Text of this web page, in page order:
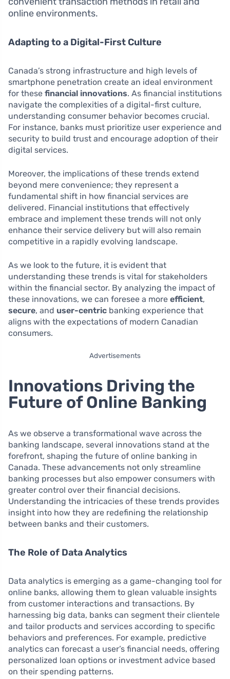
online environments.
Adapting to a Digital-First Culture
Canada’s strong infrastructure and high levels of
smartphone penetration create an ideal environment
for these financial innovations. As financial institutions
navigate the complexities of a digital-first culture,
understanding consumer behavior becomes crucial.
For instance, banks must prioritize user experience and
security to build trust and encourage adoption of their
digital services.
Moreover, the implications of these trends extend
beyond mere convenience; they represent a
fundamental shift in how financial services are
delivered. Financial institutions that effectively
embrace and implement these trends will not only
enhance their service delivery but will also remain
competitive in a rapidly evolving landscape.
As we look to the future, it is evident that
understanding these trends is vital for stakeholders
within the financial sector. By analyzing the impact of
these innovations, we can foresee a more efficient,
secure, and user-centric banking experience that
aligns with the expectations of modern Canadian
consumers.
Advertisements
Innovations Driving the
Future of Online Banking
As we observe a transformational wave across the
banking landscape, several innovations stand at the
forefront, shaping the future of online banking in
Canada. These advancements not only streamline
banking processes but also empower consumers with
greater control over their financial decisions.
Understanding the intricacies of these trends provides
insight into how they are redefining the relationship
between banks and their customers.
The Role of Data Analytics
Data analytics is emerging as a game-changing tool for
online banks, allowing them to glean valuable insights
from customer interactions and transactions. By
harnessing big data, banks can segment their clientele
and tailor products and services according to specific
behaviors and preferences. For example, predictive
analytics can forecast a user’s financial needs, offering
personalized loan options or investment advice based
on their spending patterns.